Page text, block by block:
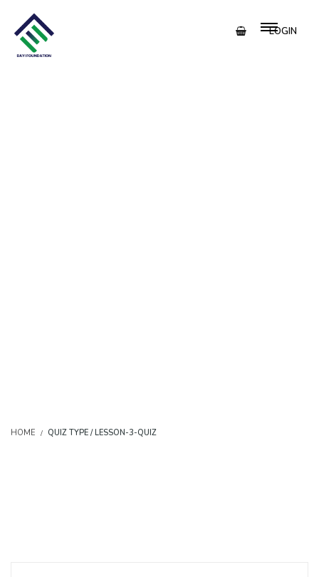
LOGIN
HOME QUIZ TYPE / LESSON-3-QUIZ